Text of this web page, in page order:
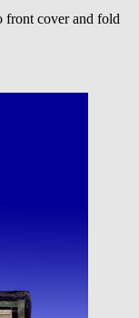
front cover and fold